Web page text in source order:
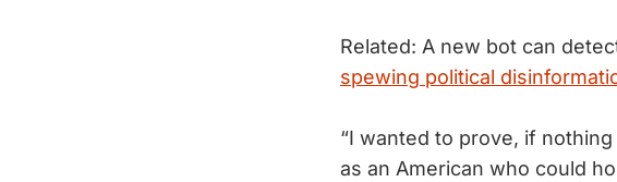
Related: A new bot can
spewing political
“I wanted to prove, if
as an American who could